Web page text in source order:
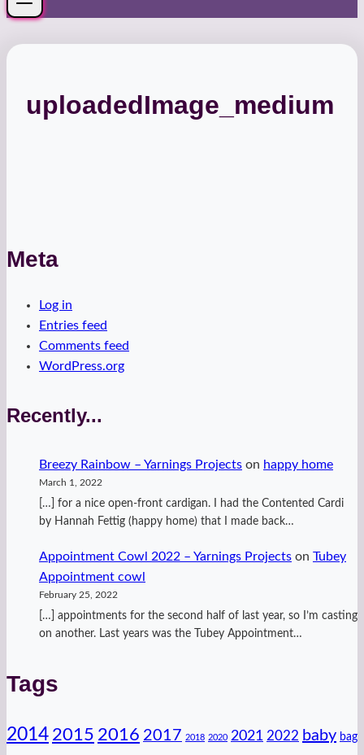
uploadedImage_medium
Meta
Log in
Entries feed
Comments feed
WordPress.org
Recently...
Breezy Rainbow – Yarnings Projects on happy home
March 1, 2022
[…] for a nice open-front cardigan. I had the Contented Cardi
by Hannah Fettig (happy home) that I made back…
Appointment Cowl 2022 – Yarnings Projects on Tubey
Appointment cowl
February 25, 2022
[…] appointments for the second half of last year, so I’m casting
on another. Last years was the Tubey Appointment…
Tags
2014 2015 2016 2017 2018 2020 2021 2022 baby bag